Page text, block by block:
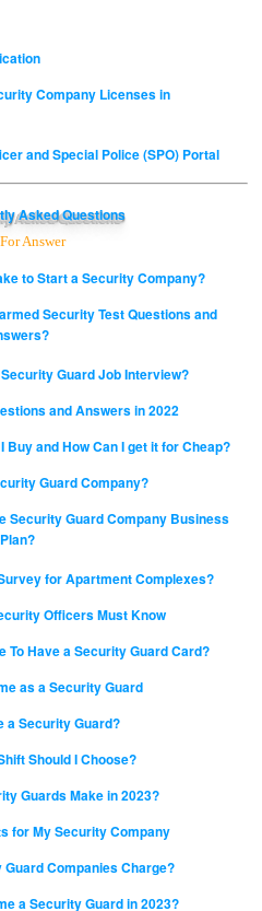
and Special Police (SPO) Portal
Asked Questions
Answer
to Start a Security Company?
Security Guard Job Interview?
and Answers in 2022
I Buy and How Can I get it for Cheap?
Guard Company?
Plan?
Survey for Apartment Complexes?
Officers Must Know
To Have a Security Guard Card?
as a Security Guard
a Security Guard?
Should I Choose?
Guards Make in 2023?
for My Security Company
Guard Companies Charge?
a Security Guard in 2023?